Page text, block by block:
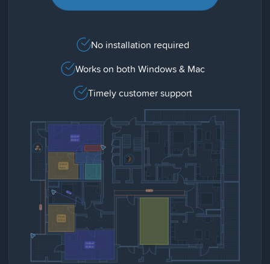
No installation required
Works on both Windows & Mac
Timely customer support